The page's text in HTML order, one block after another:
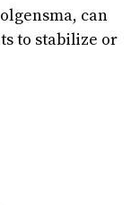
can
to stabilize or